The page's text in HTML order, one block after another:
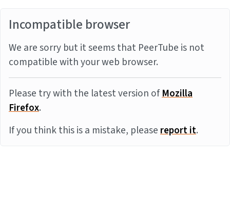
Incompatible browser
We are sorry but it seems that PeerTube is not
compatible with your web browser.
Please try with the latest version ofMozilla
Firefox.
If you think this is a mistake, pleasereport it.